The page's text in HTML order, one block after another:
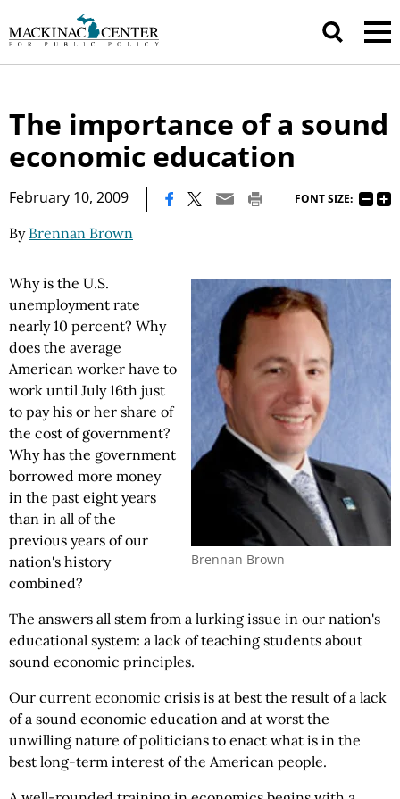
The importance of a sound
economic education
February 10, 2009 FONT SIZE:
By Brennan Brown
Brennan Brown
Why is the U.S.
unemployment rate
nearly 10 percent? Why
does the average
American worker have to
work until July 16th just
to pay his or her share of
the cost of government?
Why has the government
borrowed more money
in the past eight years
than in all of the
previous years of our
nation's history
combined?
The answers all stem from a lurking issue in our nation's
educational system: a lack of teaching students about
sound economic principles.
Our current economic crisis is at best the result of a lack
of a sound economic education and at worst the
unwilling nature of politicians to enact what is in the
best long-term interest of the American people.